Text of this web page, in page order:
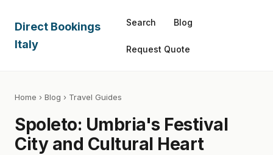
Direct Bookings
Italy
Search Blog
Request Quote
Home › Blog › Travel Guides
Spoleto: Umbria's Festival
City and Cultural Heart